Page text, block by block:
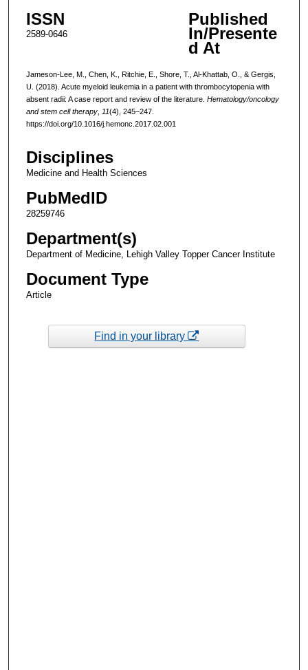
ISSN
2589-0646
Published
In/Presente
d At
Jameson-Lee, M., Chen, K., Ritchie, E., Shore, T., Al-Khattab, O., & Gergis,
U. (2018). Acute myeloid leukemia in a patient with thrombocytopenia with
absent radii: A case report and review of the literature. Hematology/oncology
and stem cell therapy, 11(4), 245–247.
https://doi.org/10.1016/j.hemonc.2017.02.001
Disciplines
Medicine and Health Sciences
PubMedID
28259746
Department(s)
Department of Medicine, Lehigh Valley Topper Cancer Institute
Document Type
Article
Find in your library